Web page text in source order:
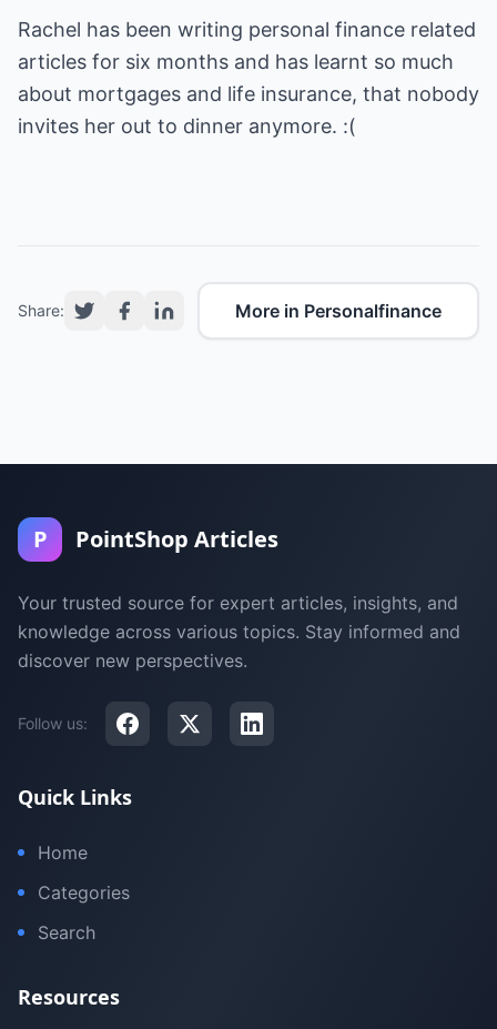
Rachel has been writing personal finance related
articles for six months and has learnt so much
about mortgages and life insurance, that nobody
invites her out to dinner anymore. :(
Share: More in Personalfinance
P PointShop Articles
Your trusted source for expert articles, insights, and
knowledge across various topics. Stay informed and
discover new perspectives.
Follow us:
Quick Links
Home
Categories
Search
Resources